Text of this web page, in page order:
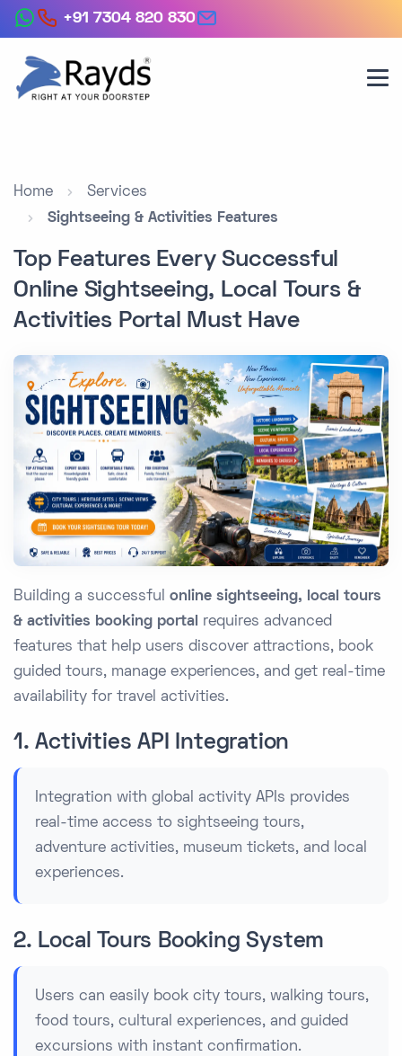
+91 7304 820 830
Home
Services
Sightseeing & Activities Features
Top Features Every Successful
Online Sightseeing, Local Tours &
Activities Portal Must Have
Building a successful online sightseeing, local tours
& activities booking portal requires advanced
features that help users discover attractions, book
guided tours, manage experiences, and get real-time
availability for travel activities.
1. Activities API Integration
Integration with global activity APIs provides
real-time access to sightseeing tours,
adventure activities, museum tickets, and local
experiences.
2. Local Tours Booking System
Users can easily book city tours, walking tours,
food tours, cultural experiences, and guided
excursions with instant confirmation.